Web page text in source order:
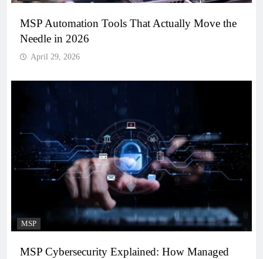
MSP Automation Tools That Actually Move the
Needle in 2026
April 29, 2026
MSP
MSP Cybersecurity Explained: How Managed